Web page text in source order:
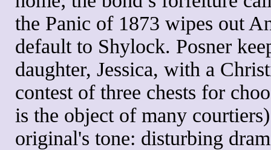
the Panic of 1873 wipes out
default to Shylock. Posner
daughter, Jessica, with a
contest of three chests for
is the object of many
original's tone: disturbing